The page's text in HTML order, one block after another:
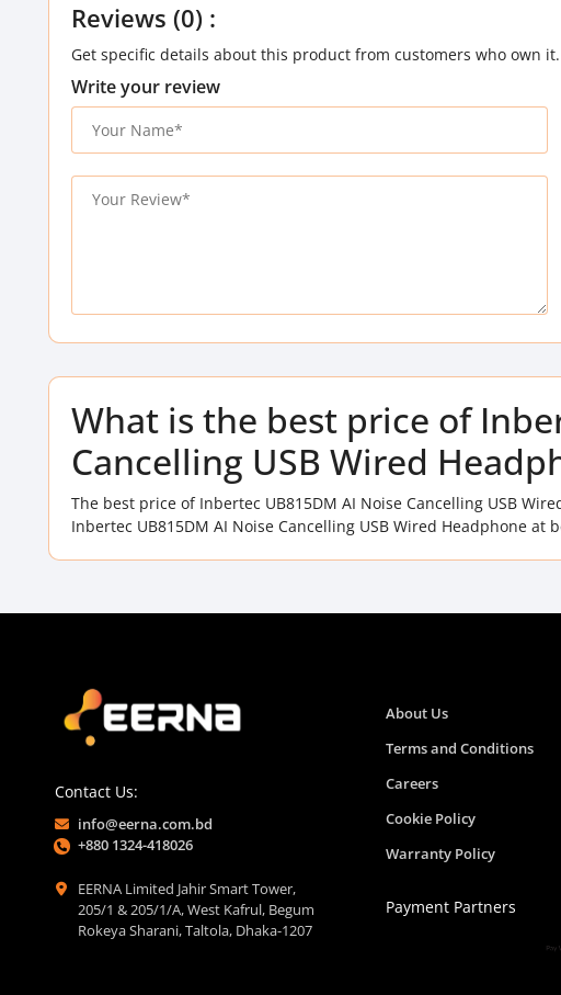
Reviews (0) :
Get specific details about this product from customers who own it.
Write your review
What is the best price of
Cancelling USB Wired
The best price of Inbertec UB815DM AI Noise Cancelling USB
Inbertec UB815DM AI Noise Cancelling USB Wired Headphone at
Contact Us:
info@eerna.com.bd
+880 1324-418026
EERNA Limited Jahir Smart Tower,
205/1 & 205/1/A, West Kafrul, Begum
Rokeya Sharani, Taltola, Dhaka-1207
About Us
Terms and Conditions
Careers
Cookie Policy
Warranty Policy
Payment Partners